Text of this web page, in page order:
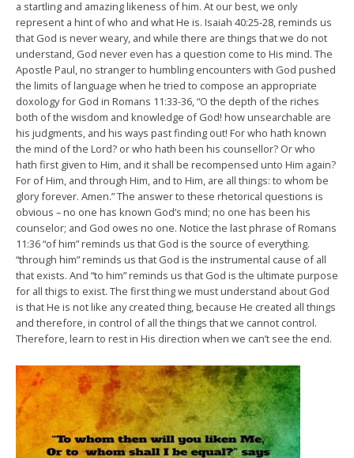
a startling and amazing likeness of him. At our best, we only
represent a hint of who and what He is. Isaiah 40:25-28, reminds us
that God is never weary, and while there are things that we do not
understand, God never even has a question come to His mind. The
Apostle Paul, no stranger to humbling encounters with God pushed
the limits of language when he tried to compose an appropriate
doxology for God in Romans 11:33-36, “O the depth of the riches
both of the wisdom and knowledge of God! how unsearchable are
his judgments, and his ways past finding out! For who hath known
the mind of the Lord? or who hath been his counsellor? Or who
hath first given to Him, and it shall be recompensed unto Him again?
For of Him, and through Him, and to Him, are all things: to whom be
glory forever. Amen.” The answer to these rhetorical questions is
obvious – no one has known God’s mind; no one has been his
counselor; and God owes no one. Notice the last phrase of Romans
11:36 “of him” reminds us that God is the source of everything.
“through him” reminds us that God is the instrumental cause of all
that exists. And “to him” reminds us that God is the ultimate purpose
for all thigs to exist. The first thing we must understand about God
is that He is not like any created thing, because He created all things
and therefore, in control of all the things that we cannot control.
Therefore, learn to rest in His direction when we can’t see the end.